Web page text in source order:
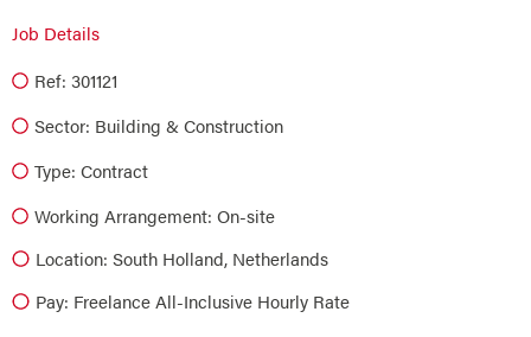
Job Details
Ref: 301121
Sector: Building & Construction
Type: Contract
Working Arrangement: On-site
Location: South Holland, Netherlands
Pay: Freelance All-Inclusive Hourly Rate